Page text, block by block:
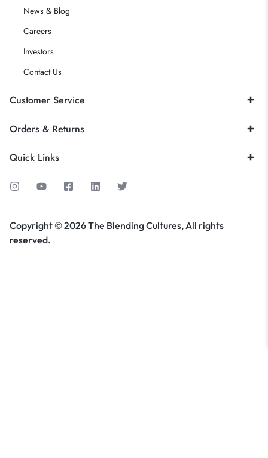
News & Blog
Careers
Investors
Contact Us
Customer Service
Orders & Returns
Quick Links
Copyright © 2026 The Blending Cultures, All rights
reserved.